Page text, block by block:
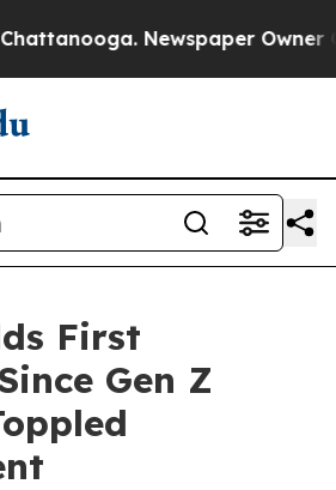
Newspaper Owner
First
Gen Z